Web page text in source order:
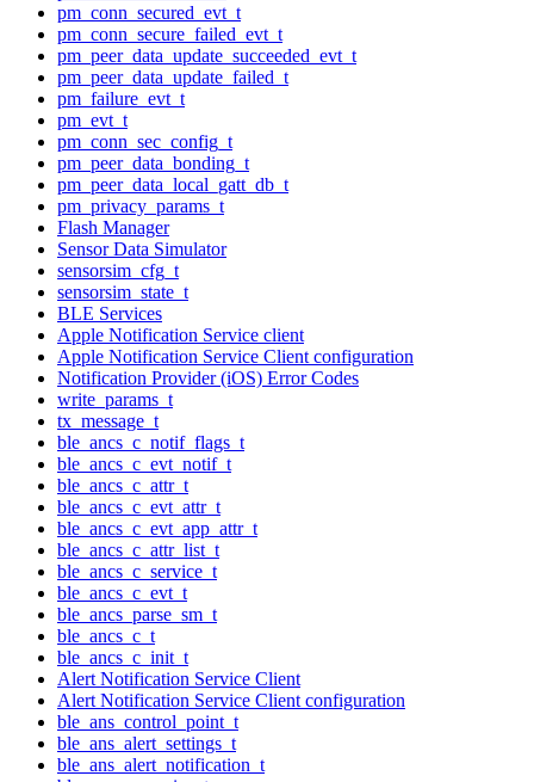
pm_conn_secured_evt_t
pm_conn_secure_failed_evt_t
pm_peer_data_update_succeeded_evt_t
pm_peer_data_update_failed_t
pm_failure_evt_t
pm_evt_t
pm_conn_sec_config_t
pm_peer_data_bonding_t
pm_peer_data_local_gatt_db_t
pm_privacy_params_t
Flash Manager
Sensor Data Simulator
sensorsim_cfg_t
sensorsim_state_t
BLE Services
Apple Notification Service client
Apple Notification Service Client configuration
Notification Provider (iOS) Error Codes
write_params_t
tx_message_t
ble_ancs_c_notif_flags_t
ble_ancs_c_evt_notif_t
ble_ancs_c_attr_t
ble_ancs_c_evt_attr_t
ble_ancs_c_evt_app_attr_t
ble_ancs_c_attr_list_t
ble_ancs_c_service_t
ble_ancs_c_evt_t
ble_ancs_parse_sm_t
ble_ancs_c_t
ble_ancs_c_init_t
Alert Notification Service Client
Alert Notification Service Client configuration
ble_ans_control_point_t
ble_ans_alert_settings_t
ble_ans_alert_notification_t